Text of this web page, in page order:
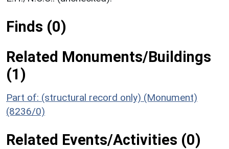
Finds (0)
Related Monuments/Buildings
(1)
Part of: (structural record only) (Monument)
(8236/0)
Related Events/Activities (0)